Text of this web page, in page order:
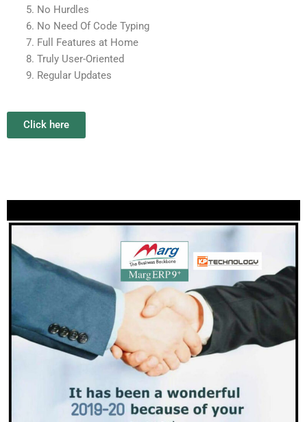
No Hurdles
No Need Of Code Typing
Full Features at Home
Truly User-Oriented
Regular Updates
Click here